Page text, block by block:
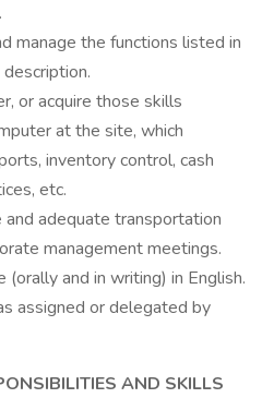
manage the functions listed in
or acquire those skills
at the site, which
inventory control, cash
etc.
and adequate transportation
management meetings.
and in writing) in English.
assigned or delegated by
AND SKILLS